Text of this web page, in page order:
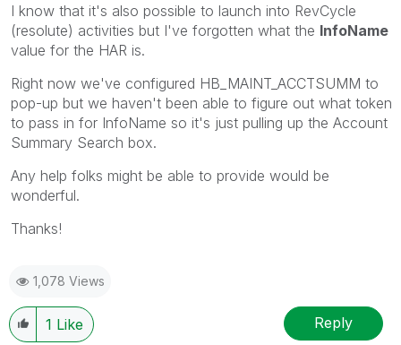
I know that it's also possible to launch into RevCycle
(resolute) activities but I've forgotten what the InfoName
value for the HAR is.
Right now we've configured HB_MAINT_ACCTSUMM to
pop-up but we haven't been able to figure out what token
to pass in for InfoName so it's just pulling up the Account
Summary Search box.
Any help folks might be able to provide would be
wonderful.
Thanks!
1,078 Views
1 Like Reply